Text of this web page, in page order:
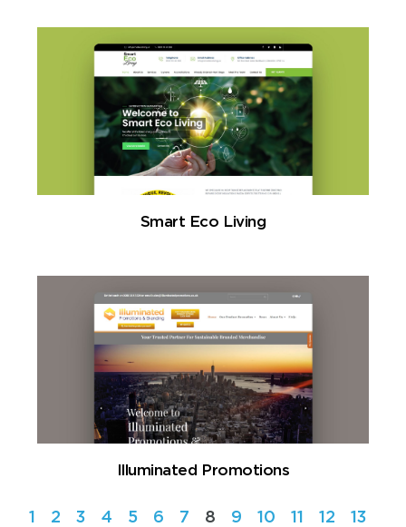
Smart Eco Living
Illuminated Promotions
1 2 3 4 5 6 7 8 9 10 11 12
13